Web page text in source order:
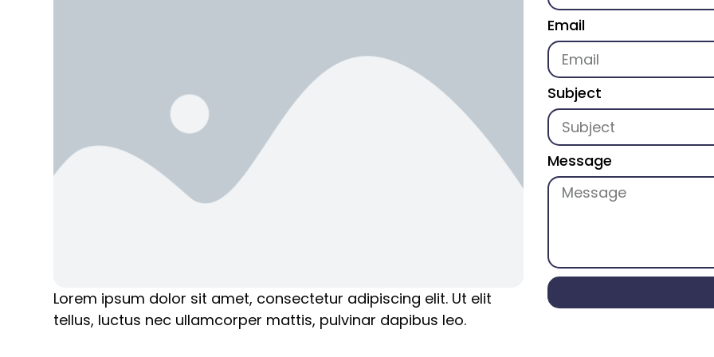
Lorem ipsum dolor sit amet, consectetur adipiscing elit. Ut elit
tellus, luctus nec ullamcorper mattis, pulvinar dapibus leo.
Email
Subject
Message